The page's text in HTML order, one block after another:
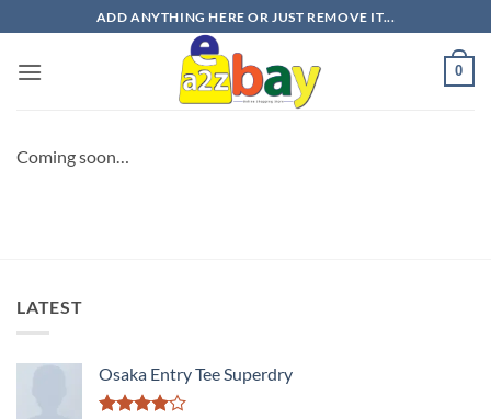
to
content
ADD ANYTHING HERE OR JUST REMOVE IT...
0
Coming soon…
LATEST
Osaka Entry Tee Superdry